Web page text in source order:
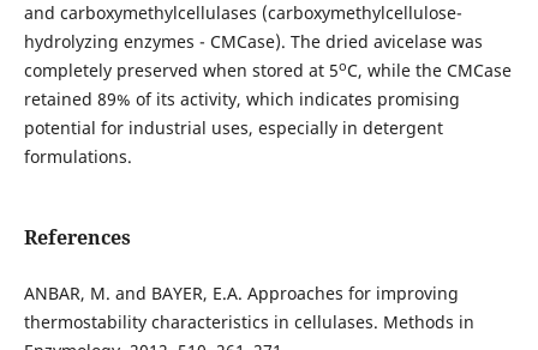
and carboxymethylcellulases (carboxymethylcellulose-
hydrolyzing enzymes - CMCase). The dried avicelase was
completely preserved when stored at 5oC, while the CMCase
retained 89% of its activity, which indicates promising
potential for industrial uses, especially in detergent
formulations.
References
ANBAR, M. and BAYER, E.A. Approaches for improving
thermostability characteristics in cellulases. Methods in